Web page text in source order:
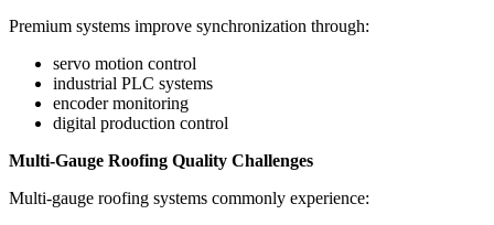
Premium systems improve synchronization through:
servo motion control
industrial PLC systems
encoder monitoring
digital production control
Multi-Gauge Roofing Quality Challenges
Multi-gauge roofing systems commonly experience: